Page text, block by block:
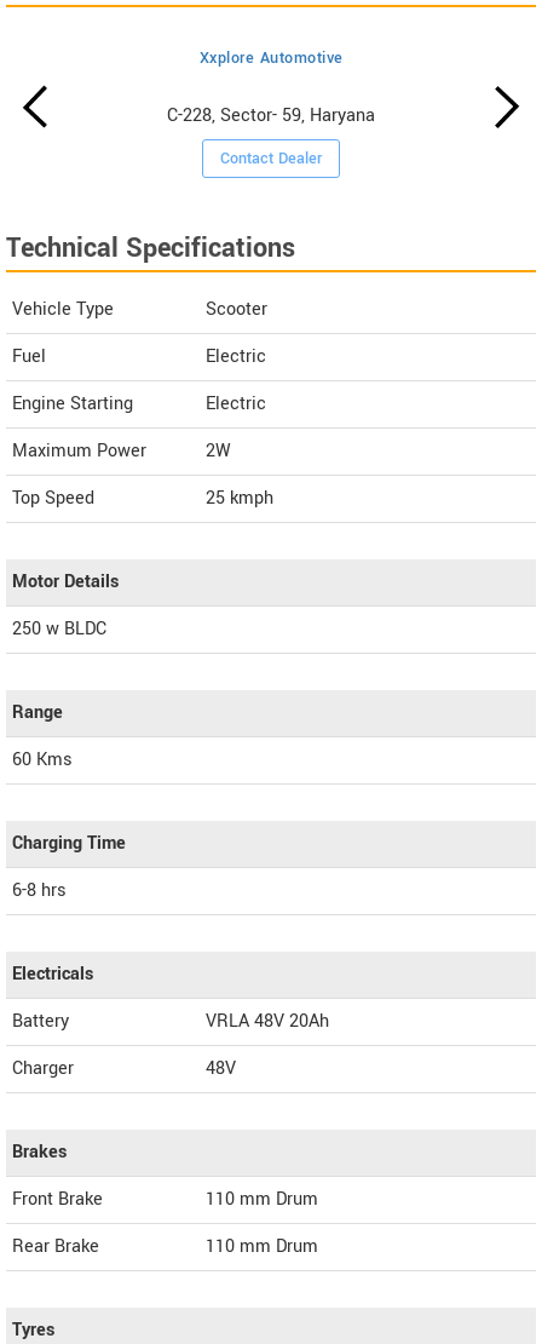
Xxplore Automotive
C-228, Sector- 59, Haryana
Contact Dealer
Technical Specifications
Vehicle Type
Scooter
Fuel
Electric
Engine Starting
Electric
Maximum Power
2W
Top Speed
25 kmph
Motor Details
250 w BLDC
Range
60 Kms
Charging Time
6-8 hrs
Electricals
Battery
VRLA 48V 20Ah
Charger
48V
Brakes
Front Brake
110 mm Drum
Rear Brake
110 mm Drum
Tyres